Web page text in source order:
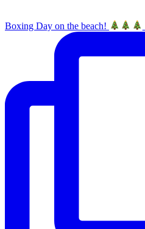
Boxing Day on the beach!